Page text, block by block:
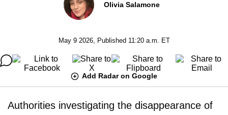
Olivia Salamone
May 9 2026, Published 11:20 a.m. ET
Add Radar on Google
Authorities investigating the disappearance of